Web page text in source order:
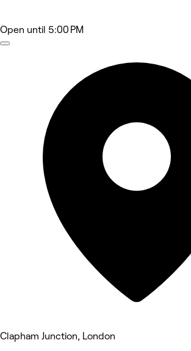
Open until 5:00 PM
Clapham Junction, London